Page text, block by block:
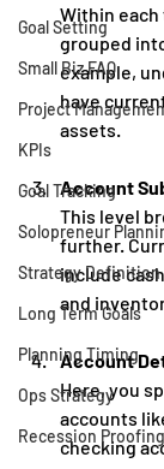
Goal Setting
Small Biz FAQ
Project
KPIs
Goal Tracking
Solopreneur
Strategy Definition
Long Term Goals
Planning Timing
Ops Strategy
Recession Proofing
Within each
grouped
example,
have
assets.
Account
This level
further.
include
and
Account
Here, you
accounts
checking